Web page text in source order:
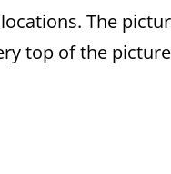
The
top of the